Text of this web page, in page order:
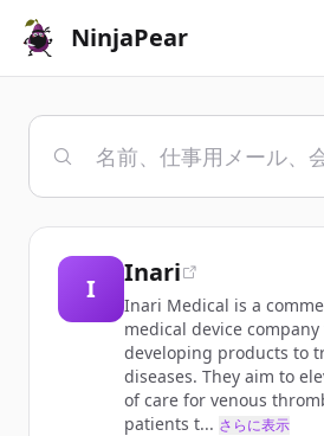
NinjaPear
I
Inari
Inari Medical is a
medical device
developing products to
diseases. They aim to
of care for venous
patients t... さらに表示